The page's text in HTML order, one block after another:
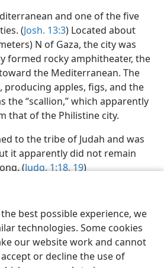
best possible experience, we
technologies. Some cookies
our website work and cannot
or decline the use of
and one of the five
(Josh. 13:3) Located about
N of Gaza, the city was
formed rocky amphitheater, the
the Mediterranean. The
producing apples, figs, and the
the “scallion,” which apparently
that of the Philistine city.
to the tribe of Judah and was
it apparently did not remain
(Judg. 1:18, 19)
Preferences
Bible and Tract Society of Pennsylvania